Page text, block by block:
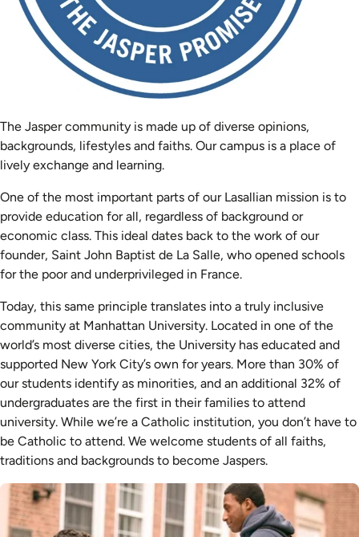
The Jasper community is made up of diverse opinions,
backgrounds, lifestyles and faiths. Our campus is a place of
lively exchange and learning.
One of the most important parts of our Lasallian mission is to
provide education for all, regardless of background or
economic class. This ideal dates back to the work of our
founder, Saint John Baptist de La Salle, who opened schools
for the poor and underprivileged in France.
Today, this same principle translates into a truly inclusive
community at Manhattan University. Located in one of the
world’s most diverse cities, the University has educated and
supported New York City’s own for years. More than 30% of
our students identify as minorities, and an additional 32% of
undergraduates are the first in their families to attend
university. While we’re a Catholic institution, you don’t have to
be Catholic to attend. We welcome students of all faiths,
traditions and backgrounds to become Jaspers.
Image